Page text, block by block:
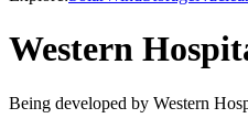
Western
Being developed by Western